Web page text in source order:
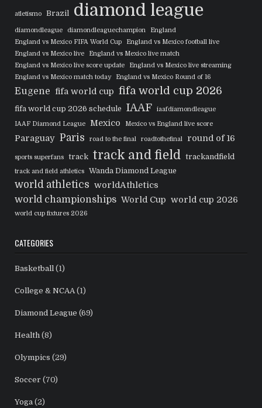
atletismo Brazil diamond league
diamondleague diamondleaguechampion
England
England vs Mexico FIFA World Cup
England vs Mexico football live
England vs Mexico live
England vs Mexico live match
England vs Mexico live score update
England vs Mexico live streaming
England vs Mexico match today
England vs Mexico Round of 16
Eugene fifa world cup fifa world cup 2026
fifa world cup 2026 schedule IAAF
iaafdiamondleague
IAAF Diamond League
Mexico Mexico vs England live score
Paraguay Paris road to the final roadtothefinal round of 16
sports superfans track track and field trackandfield
track and field athletics Wanda Diamond League
world athletics worldAthletics
world championships World Cup world cup 2026
world cup fixtures 2026
CATEGORIES
Basketball (1)
College & NCAA(1)
Diamond League (69)
Health (8)
Olympics (29)
Soccer (70)
Yoga (2)